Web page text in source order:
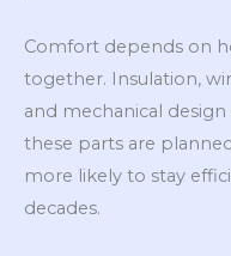
Comfort depends on
together. Insulation,
and mechanical
these parts are
more likely to stay
decades.